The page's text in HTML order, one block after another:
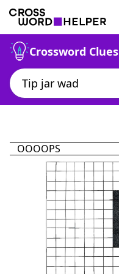
Crossword Clues
OOOOPS